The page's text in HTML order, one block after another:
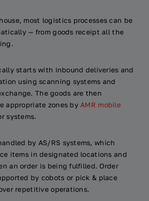
most logistics processes can be
— from goods receipt all the
starts with inbound deliveries and
using scanning systems and
The goods are then
appropriate zones by AMR mobile
systems.
by AS/RS systems, which
items in designated locations and
an order is being fulfilled. Order
by cobots or pick & place
repetitive operations.